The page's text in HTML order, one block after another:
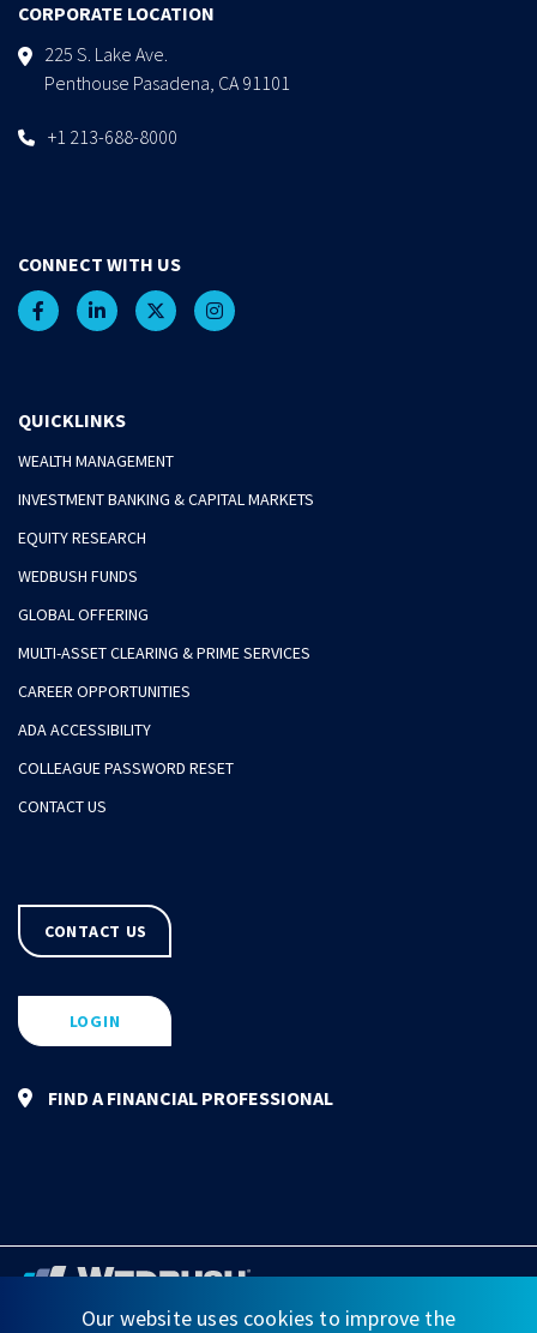
CORPORATE LOCATION
225 S. Lake Ave.
Penthouse Pasadena, CA 91101
+1 213-688-8000
CONNECT WITH US
QUICKLINKS
WEALTH MANAGEMENT
INVESTMENT BANKING & CAPITAL MARKETS
EQUITY RESEARCH
WEDBUSH FUNDS
GLOBAL OFFERING
MULTI-ASSET CLEARING & PRIME SERVICES
CAREER OPPORTUNITIES
ADA ACCESSIBILITY
COLLEAGUE PASSWORD RESET
CONTACT US
CONTACT US
LOGIN
FIND A FINANCIAL PROFESSIONAL
Our website uses cookies to improve the